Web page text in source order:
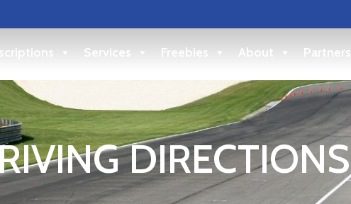
Services Freebies About Partners
DIRECTIONS